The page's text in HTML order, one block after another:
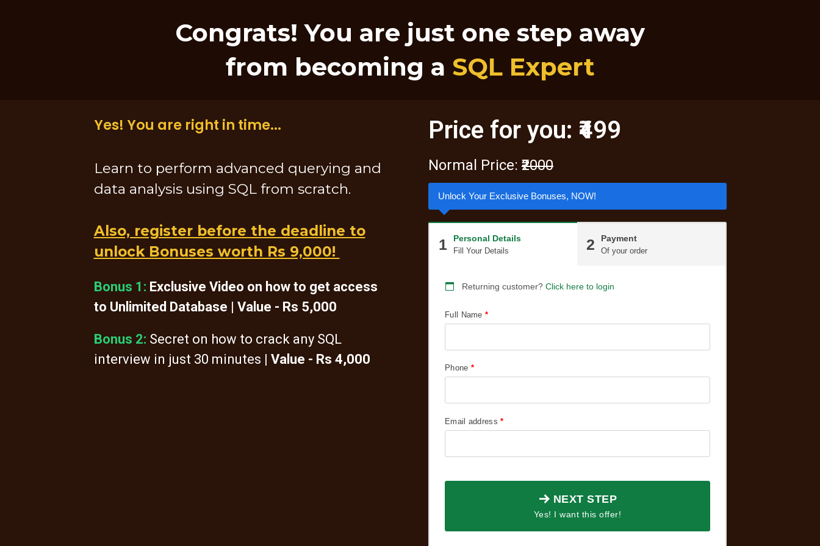
Congrats! You are just one step away
from becoming a SQL Expert
Yes! You are right in time...
Learn to perform advanced querying and
data analysis using SQL from scratch.
Also, register before the deadline to
unlock Bonuses worth Rs 9,000!
Bonus 1: Exclusive Video on how to get access
to Unlimited Database | Value - Rs 5,000
Bonus 2: Secret on how to crack any SQL
interview in just 30 minutes | Value - Rs 4,000
Price for you: ₹499
Normal Price: ₹2000
Unlock Your Exclusive Bonuses, NOW!
1 Personal Details
Fill Your Details 2 Payment
Of your order
Returning customer? Click here to login
Full Name *
Phone *
Email address*
NEXT STEP
Yes! I want this offer!